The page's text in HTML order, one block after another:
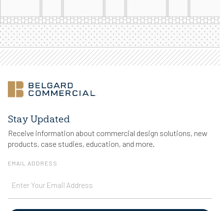
Stay Updated
Receive information about commercial design solutions, new
products, case studies, education, and more.
EMAIL ADDRESS